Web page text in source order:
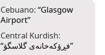
Cebuano:“Glasgow
Airport”
Central Kurdish:
“فڕۆکەخانەی گلاسگۆ”